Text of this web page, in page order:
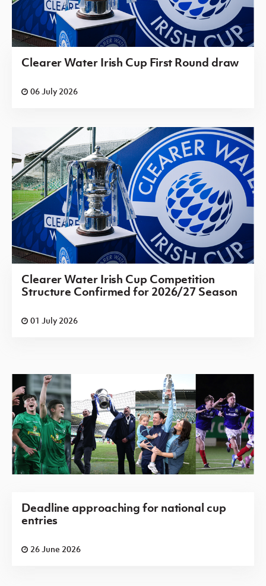
Clearer Water Irish Cup First Round draw
06 July 2026
Clearer Water Irish Cup Competition
Structure Confirmed for 2026/27 Season
01 July 2026
Deadline approaching for national cup
entries
26 June 2026